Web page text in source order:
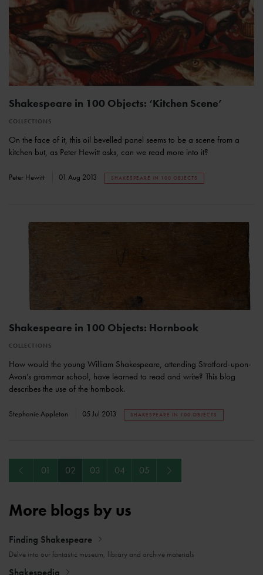
Shakespeare in 100 Objects: ‘Kitchen Scene’
COLLECTIONS
On the face of it, this oil bevelled panel seems to be a scene from a
kitchen but, as Peter Hewitt asks, can we read more into it?
Peter Hewitt 01 Aug 2013 SHAKESPEARE IN 100 OBJECTS
Shakespeare in 100 Objects: Hornbook
COLLECTIONS
How would the young William Shakespeare, attending Stratford-upon-
Avon’s grammar school, have learned to read and write? This blog
describes the use of the hornbook.
Stephanie Appleton 05 Jul 2013 SHAKESPEARE IN 100 OBJECTS
Previous
01 02 03 04 05 Next
More blogs by us
Finding Shakespeare
Delve into our fantastic museum, library and archive materials
Shakespedia